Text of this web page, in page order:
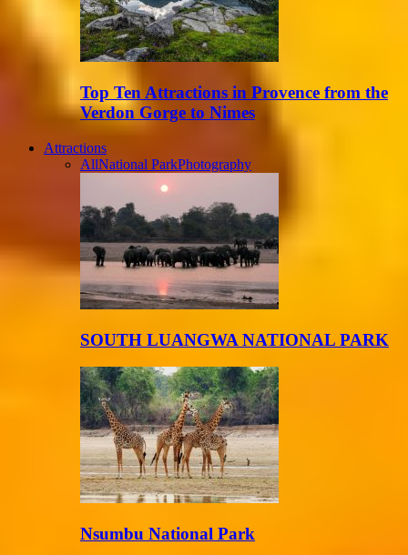
Top Ten Attractions in Provence from the
Verdon Gorge to Nimes
Attractions
AllNational ParkPhotography
SOUTH LUANGWA NATIONAL PARK
Nsumbu National Park